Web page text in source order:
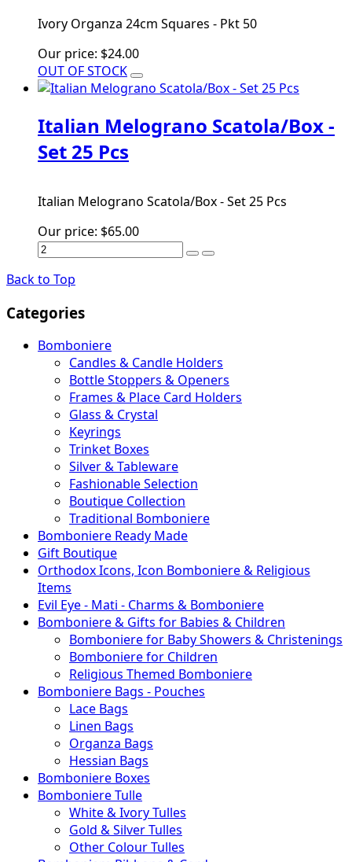
Ivory Organza 24cm Squares - Pkt 50
Our price: $24.00
OUT OF STOCK
Italian Melograno Scatola/Box -
Set 25 Pcs
Italian Melograno Scatola/Box - Set 25 Pcs
Our price: $65.00
Back to Top
Categories
Bomboniere
Candles & Candle Holders
Bottle Stoppers & Openers
Frames & Place Card Holders
Glass & Crystal
Keyrings
Trinket Boxes
Silver & Tableware
Fashionable Selection
Boutique Collection
Traditional Bomboniere
Bomboniere Ready Made
Gift Boutique
Orthodox Icons, Icon Bomboniere & Religious
Items
Evil Eye - Mati - Charms & Bomboniere
Bomboniere & Gifts for Babies & Children
Bomboniere for Baby Showers & Christenings
Bomboniere for Children
Religious Themed Bomboniere
Bomboniere Bags - Pouches
Lace Bags
Linen Bags
Organza Bags
Hessian Bags
Bomboniere Boxes
Bomboniere Tulle
White & Ivory Tulles
Gold & Silver Tulles
Other Colour Tulles